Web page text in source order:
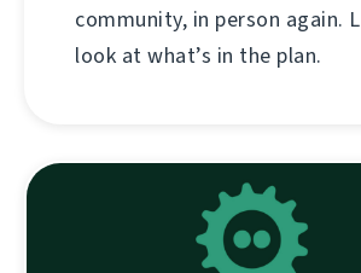
community, in person again.
look at what’s in the plan.